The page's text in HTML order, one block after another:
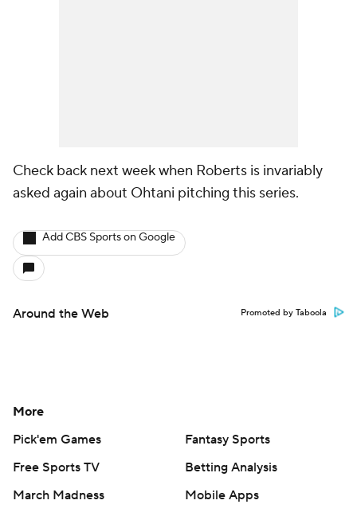
Check back next week when Roberts is invariably
asked again about Ohtani pitching this series.
Add CBS Sports on Google
Around the Web Promoted by Taboola
More
Pick'em Games
Fantasy Sports
Free Sports TV
Betting Analysis
March Madness
Mobile Apps